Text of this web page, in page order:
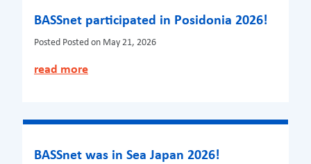
BASSnet participated in Posidonia 2026!
Posted Posted on May 21, 2026
read more
BASSnet was in Sea Japan 2026!